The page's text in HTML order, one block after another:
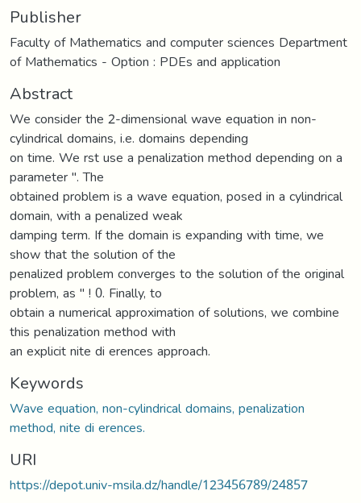
Publisher
Faculty of Mathematics and computer sciences Department
of Mathematics - Option : PDEs and application
Abstract
We consider the 2-dimensional wave equation in non-
cylindrical domains, i.e. domains depending
on time. We rst use a penalization method depending on a
parameter ". The
obtained problem is a wave equation, posed in a cylindrical
domain, with a penalized weak
damping term. If the domain is expanding with time, we
show that the solution of the
penalized problem converges to the solution of the original
problem, as " ! 0. Finally, to
obtain a numerical approximation of solutions, we combine
this penalization method with
an explicit nite di erences approach.
Keywords
Wave equation, non-cylindrical domains, penalization
method, nite di erences.
URI
https://depot.univ-msila.dz/handle/123456789/24857